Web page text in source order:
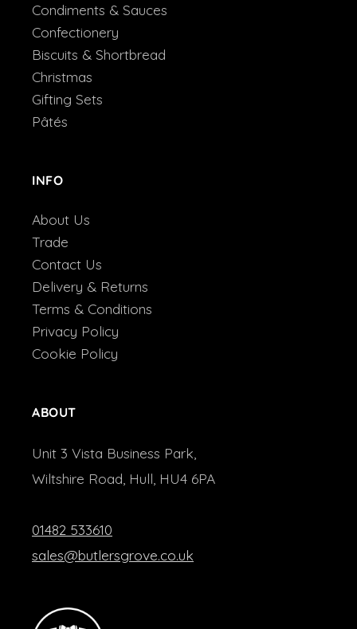
Condiments & Sauces
Confectionery
Biscuits & Shortbread
Christmas
Gifting Sets
Pâtés
INFO
About Us
Trade
Contact Us
Delivery & Returns
Terms & Conditions
Privacy Policy
Cookie Policy
ABOUT
Unit 3 Vista Business Park,
Wiltshire Road, Hull, HU4 6PA
01482 533610
sales@butlersgrove.co.uk